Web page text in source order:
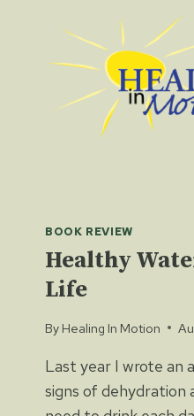
content
BOOK REVIEW
Healthy
Life
By Healing In Motion
Last year I wrote an
signs of dehydration